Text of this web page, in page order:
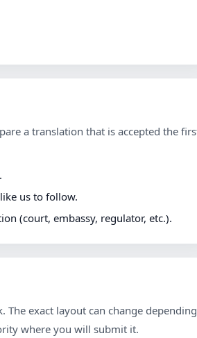
a translation that is accepted the
us to follow.
(court, embassy, regulator, etc.).
The exact layout can change depending
where you will submit it.